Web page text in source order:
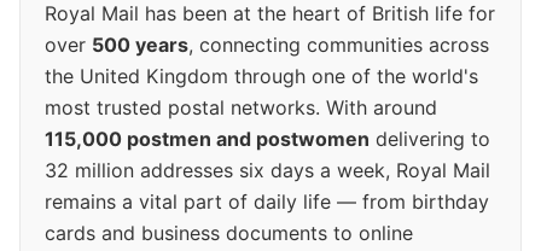
Royal Mail has been at the heart of British life for
over 500 years, connecting communities across
the United Kingdom through one of the world's
most trusted postal networks. With around
115,000 postmen and postwomen delivering to
32 million addresses six days a week, Royal Mail
remains a vital part of daily life — from birthday
cards and business documents to online